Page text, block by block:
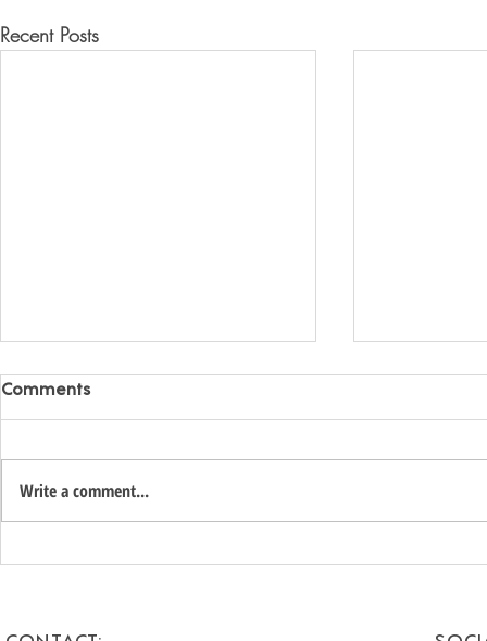
Recent Posts
Comments
Write a comment...